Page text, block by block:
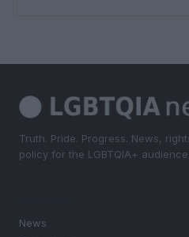
Truth. Pride. Progress. News,
policy for the LGBTQIA+ audience.
News